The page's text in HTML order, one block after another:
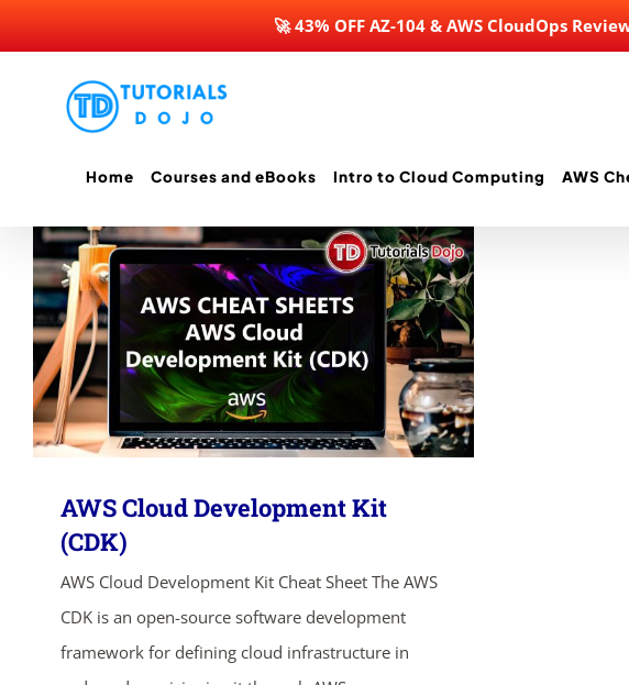
🚀 43% OFF AZ-104 & AWS CloudOps
Home Courses and eBooks Intro to Cloud Computing AWS
AWS Cloud Development Kit
(CDK)
AWS Cloud Development Kit Cheat Sheet The AWS
CDK is an open-source software development
framework for defining cloud infrastructure in